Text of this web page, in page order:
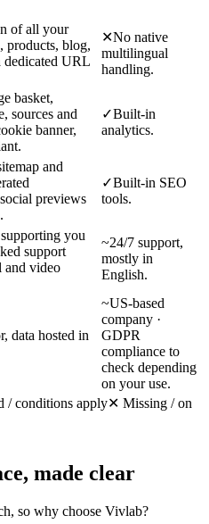
of all your
products, blog,
dedicated URL
✕No native
multilingual
handling.
basket,
sources and
banner,
✓Built-in
analytics.
and
previews
✓Built-in SEO
tools.
you
support
and video
~24/7 support,
mostly in
English.
data hosted in
~US-based
company ·
GDPR
compliance to
check depending
on your use.
/ conditions apply✕ Missing / on
made clear
so why choose Vivlab?